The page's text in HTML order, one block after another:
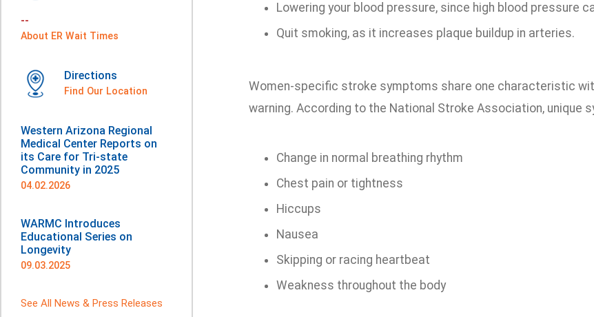
--
About ER Wait Times
Directions
Find Our Location
Western Arizona Regional
Medical Center Reports on
its Care for Tri-state
Community in 2025
04.02.2026
WARMC Introduces
Educational Series on
Longevity
09.03.2025
See All News & Press Releases
Lowering your blood pressure, since high blood pressure
Quit smoking, as it increases plaque buildup in arteries.
Women-specific stroke symptoms share one characteristic
warning. According to the National Stroke Association, unique
Change in normal breathing rhythm
Chest pain or tightness
Hiccups
Nausea
Skipping or racing heartbeat
Weakness throughout the body